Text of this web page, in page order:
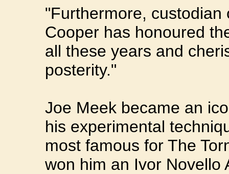
"Furthermore,
Cooper has honoured
all these years and
posterity."
Joe Meek became an
his experimental
most famous for The
won him an Ivor Novello